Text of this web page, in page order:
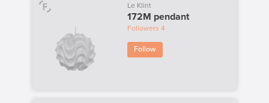
Le Klint
172M pendant
Followers 4
Follow